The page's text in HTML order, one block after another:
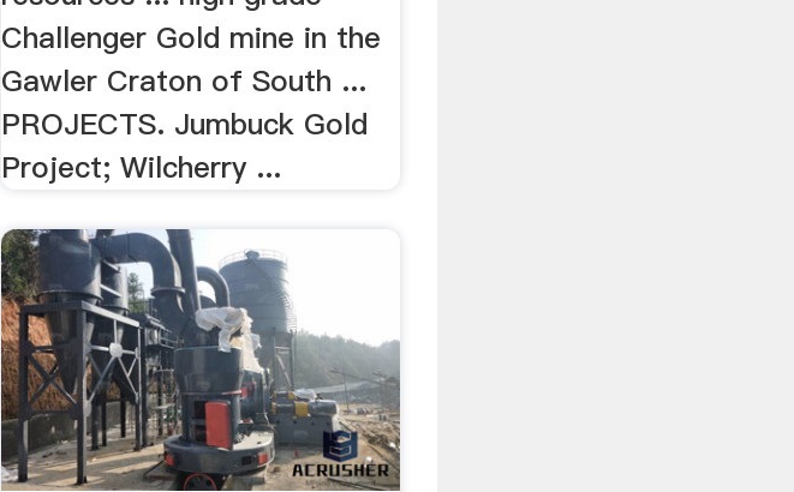
Challenger Gold mine in the
Gawler Craton of South ...
PROJECTS. Jumbuck Gold
Project; Wilcherry ...